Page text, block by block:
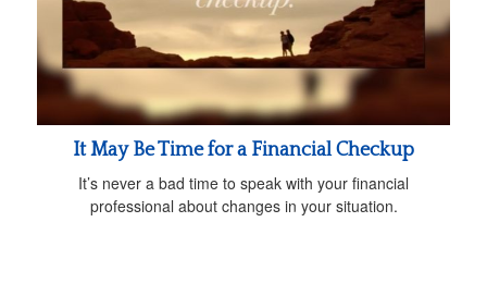
It May Be Time for a Financial Checkup
It’s never a bad time to speak with your financial
professional about changes in your situation.